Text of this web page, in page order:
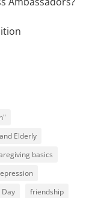
Elderly
basics
Day
friendship